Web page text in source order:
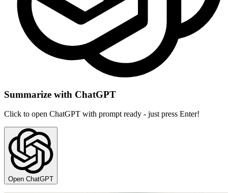
Summarize with ChatGPT
Click to open ChatGPT with prompt ready - just press Enter!
Open ChatGPT